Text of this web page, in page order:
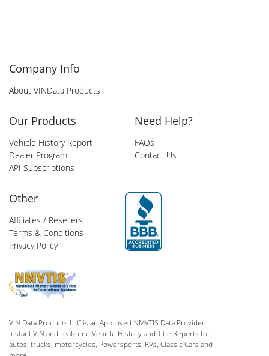
Company Info
About VINData Products
Our Products
Vehicle History Report
Dealer Program
API Subscriptions
Need Help?
FAQs
Contact Us
Other
Affiliates / Resellers
Terms & Conditions
Privacy Policy
VIN Data Products LLC is an Approved NMVTIS Data Provider.
Instant VIN and real-time Vehicle History and Title Reports for
autos, trucks, motorcycles, Powersports, RVs, Classic Cars and